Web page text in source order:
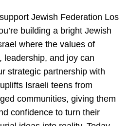
Jewish Federation Los
building a bright Jewish
where the values of
leadership, and joy can
strategic partnership with
Israeli teens from
communities, giving them
confidence to turn their